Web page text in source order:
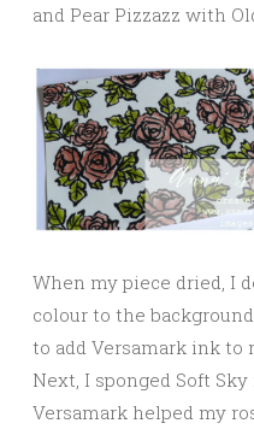
and Pear Pizzazz with
When my piece dried, I
colour to the
to add Versamark ink to
Next, I sponged Soft
Versamark helped my